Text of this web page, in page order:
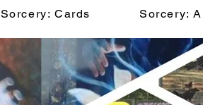
Sorcery: Cards Sorcery: